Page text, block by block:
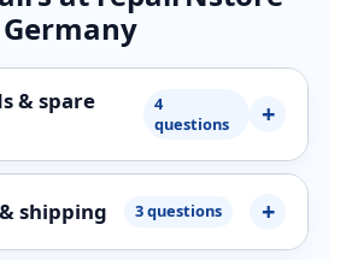
Germany
& spare
4
questions
shipping 3 questions